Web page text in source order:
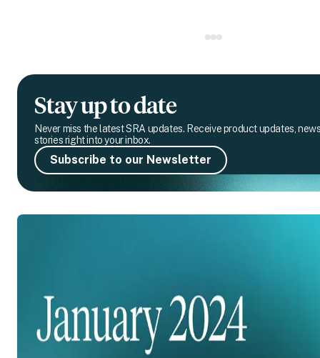
Stay up to date
Never miss the latest SRA updates. Receive product updates,
stories right into your inbox.
Subscribe to our Newsletter